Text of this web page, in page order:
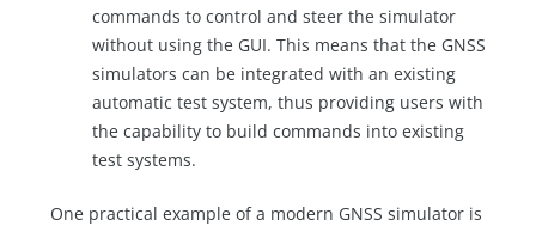
commands to control and steer the simulator
without using the GUI. This means that the GNSS
simulators can be integrated with an existing
automatic test system, thus providing users with
the capability to build commands into existing
test systems.
One practical example of a modern GNSS simulator is